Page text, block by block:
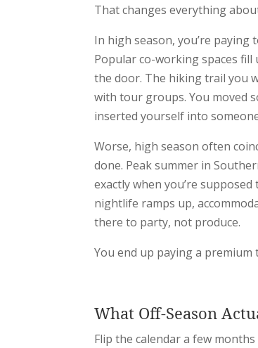
That changes everything
In high season, you’re
Popular co-working spaces fill
the door. The hiking trail you
with tour groups. You moved
inserted yourself into
Worse, high season often
done. Peak summer in
exactly when you’re
nightlife ramps up,
there to party, not produce.
You end up paying a
What Off-Season
Flip the calendar a few